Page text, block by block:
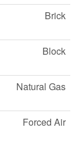
Brick
Block
Natural Gas
Forced Air